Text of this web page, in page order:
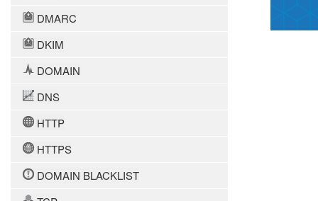
DMARC
DKIM
DOMAIN
DNS
HTTP
HTTPS
DOMAIN BLACKLIST